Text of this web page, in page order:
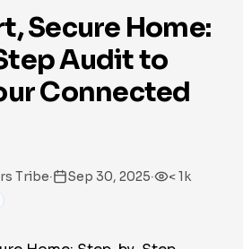
Secure Home:
Audit to
Connected
Tribe· Sep 30, 2025· < 1k